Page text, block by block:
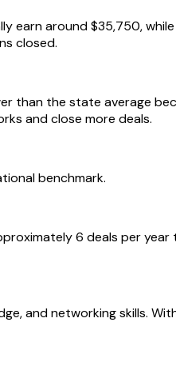
earn around $35,750,
closed.
than the state average
and close more deals.
benchmark.
6 deals per
and networking skills.